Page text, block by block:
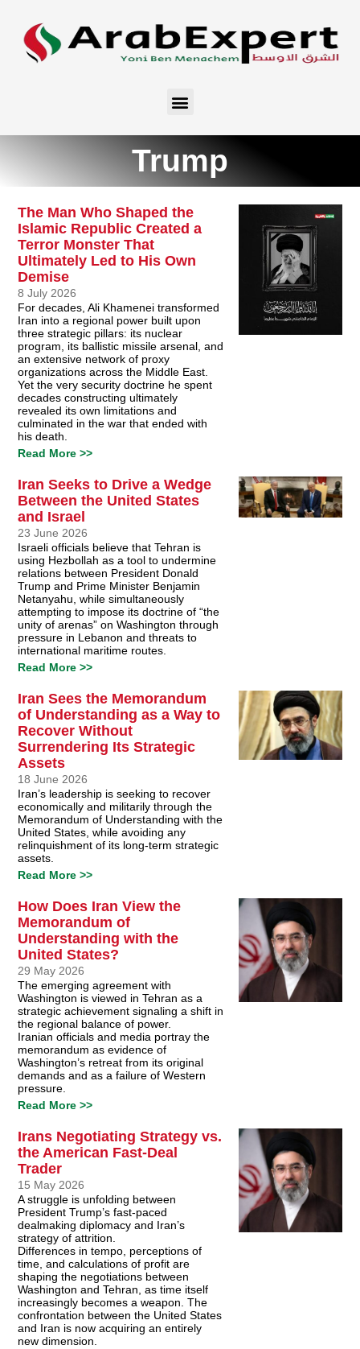
Trump
The Man Who Shaped the
Islamic Republic Created a
Terror Monster That
Ultimately Led to His Own
Demise
8 July 2026
For decades, Ali Khamenei transformed
Iran into a regional power built upon
three strategic pillars: its nuclear
program, its ballistic missile arsenal, and
an extensive network of proxy
organizations across the Middle East.
Yet the very security doctrine he spent
decades constructing ultimately
revealed its own limitations and
culminated in the war that ended with
his death.
Read More >>
Iran Seeks to Drive a Wedge
Between the United States
and Israel
23 June 2026
Israeli officials believe that Tehran is
using Hezbollah as a tool to undermine
relations between President Donald
Trump and Prime Minister Benjamin
Netanyahu, while simultaneously
attempting to impose its doctrine of “the
unity of arenas” on Washington through
pressure in Lebanon and threats to
international maritime routes.
Read More >>
Iran Sees the Memorandum
of Understanding as a Way to
Recover Without
Surrendering Its Strategic
Assets
18 June 2026
Iran’s leadership is seeking to recover
economically and militarily through the
Memorandum of Understanding with the
United States, while avoiding any
relinquishment of its long-term strategic
assets.
Read More >>
How Does Iran View the
Memorandum of
Understanding with the
United States?
29 May 2026
The emerging agreement with
Washington is viewed in Tehran as a
strategic achievement signaling a shift in
the regional balance of power.
Iranian officials and media portray the
memorandum as evidence of
Washington’s retreat from its original
demands and as a failure of Western
pressure.
Read More >>
Irans Negotiating Strategy vs.
the American Fast-Deal
Trader
15 May 2026
A struggle is unfolding between
President Trump’s fast-paced
dealmaking diplomacy and Iran’s
strategy of attrition.
Differences in tempo, perceptions of
time, and calculations of profit are
shaping the negotiations between
Washington and Tehran, as time itself
increasingly becomes a weapon. The
confrontation between the United States
and Iran is now acquiring an entirely
new dimension.